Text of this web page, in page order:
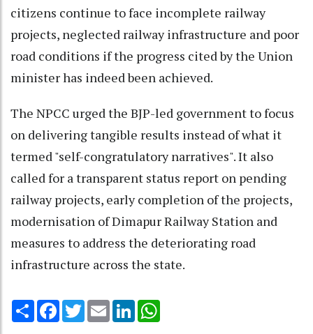
citizens continue to face incomplete railway
projects, neglected railway infrastructure and poor
road conditions if the progress cited by the Union
minister has indeed been achieved.
The NPCC urged the BJP-led government to focus
on delivering tangible results instead of what it
termed "self-congratulatory narratives". It also
called for a transparent status report on pending
railway projects, early completion of the projects,
modernisation of Dimapur Railway Station and
measures to address the deteriorating road
infrastructure across the state.
Share Facebook
TwitterEmail LinkedIn